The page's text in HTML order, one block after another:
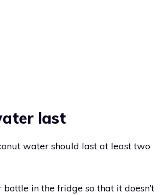
last
water should last at least two
in the fridge so that it doesn’t